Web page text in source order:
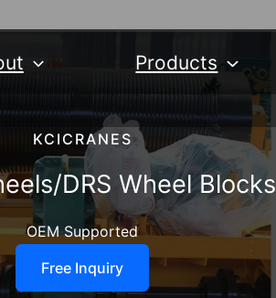
Products
KCICRANES
DRS Wheel Blocks
OEM Supported
Free Inquiry